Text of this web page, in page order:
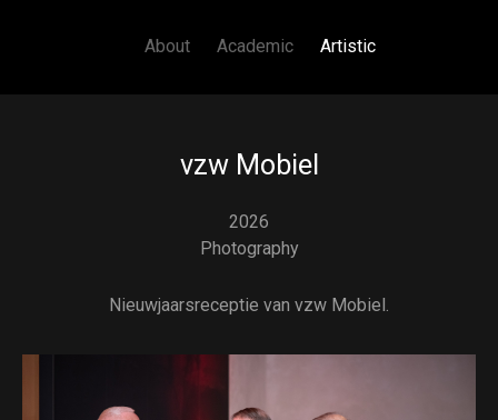
About Academic Artistic
vzw Mobiel
2026
Photography
Nieuwjaarsreceptie van vzw Mobiel.